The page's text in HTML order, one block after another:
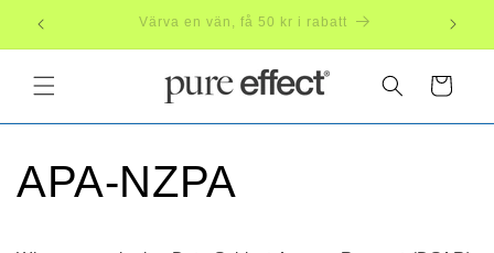
Skip to
content
Subscribe, save 20%
Cart
APA-NZPA